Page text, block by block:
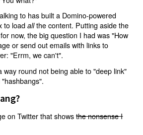
to has built a Domino-powered
to loadallthe content. Putting aside the
now, the big question I had was "How
or send out emails with links to
"Errm, we can't".
way round not being able to "deep link"
on Twitter that showsthe nonsense I